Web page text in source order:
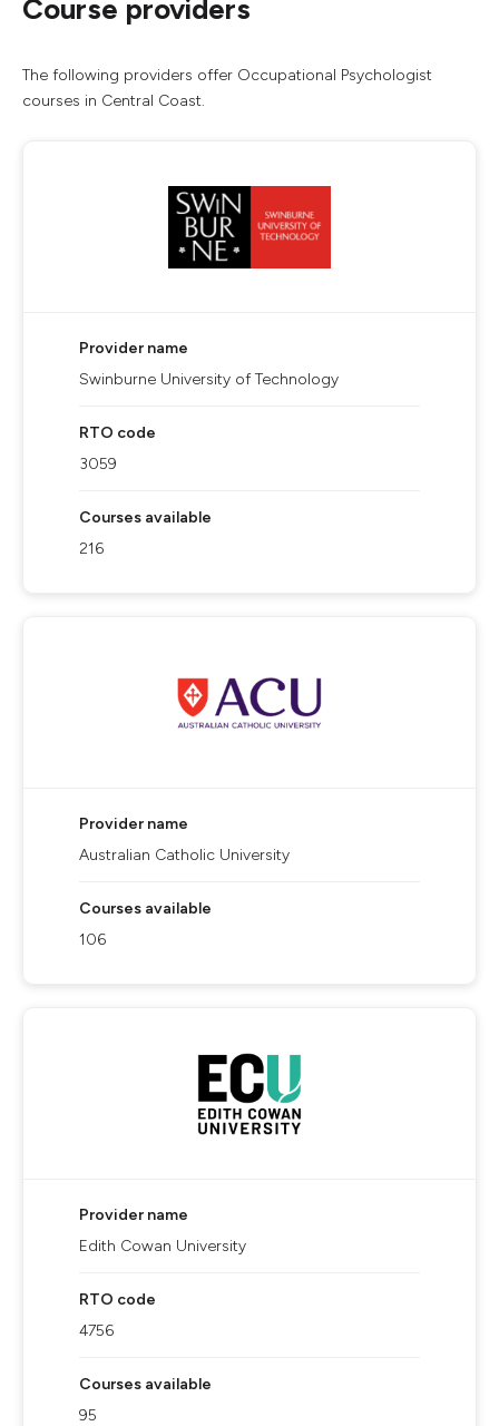
Course providers
The following providers offer Occupational Psychologist
courses in Central Coast.
Provider name
Swinburne University of Technology
RTO code
3059
Courses available
216
Provider name
Australian Catholic University
Courses available
106
Provider name
Edith Cowan University
RTO code
4756
Courses available
95